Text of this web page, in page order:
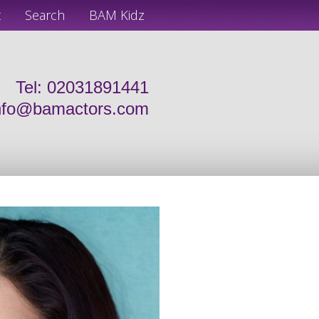
Search BAM Kidz
Tel: 02031891441